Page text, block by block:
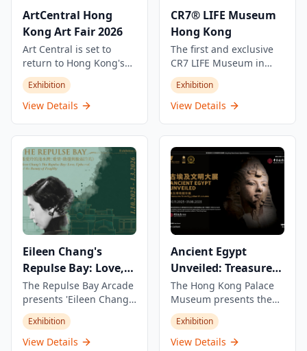
ArtCentral Hong
Kong Art Fair 2026
Art Central is set to
return to Hong Kong's
iconic Central
Harbourfront from 25-29
March 2026, with a VIP
into its second decade,
showcasing
contemporary art with a
bold vision and
innovative concepts.
Exhibition
View Details
CR7® LIFE Museum
Hong Kong
The first and exclusive
CR7 LIFE Museum in
Asia, showcasing
Cristiano Ronaldo's
journey, career, and life
told before. This unique
experience offers
visitors an intimate look
into the world of one of
football's greatest
legends, featuring
personal memorabilia,
immersive exhibits.
Exhibition
View Details
Eileen Chang's
Repulse Bay: Love,
Fragility and Beauty
The Repulse Bay Arcade
presents 'Eileen Chang's
Repulse Bay: Love,
Fragility and Beauty'
exhibition,
Exhibition
View Details
Ancient Egypt
Unveiled: Treasures
from Egyptian
Museums
The Hong Kong Palace
Museum presents the
largest, most
comprehensive, and
longest-running display
Exhibition
View Details